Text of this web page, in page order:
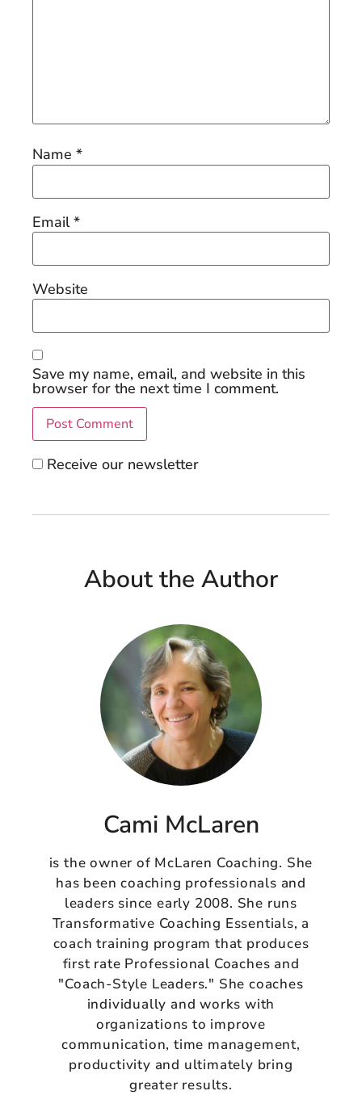
Name *
Email*
Website
Save my name, email, and website in this
browser for the next time I comment.
Receive our newsletter
About the Author
Cami McLaren
is the owner of McLaren Coaching. She
has been coaching professionals and
leaders since early 2008. She runs
Transformative Coaching Essentials, a
coach training program that produces
first rate Professional Coaches and
"Coach-Style Leaders." She coaches
individually and works with
organizations to improve
communication, time management,
productivity and ultimately bring
greater results.